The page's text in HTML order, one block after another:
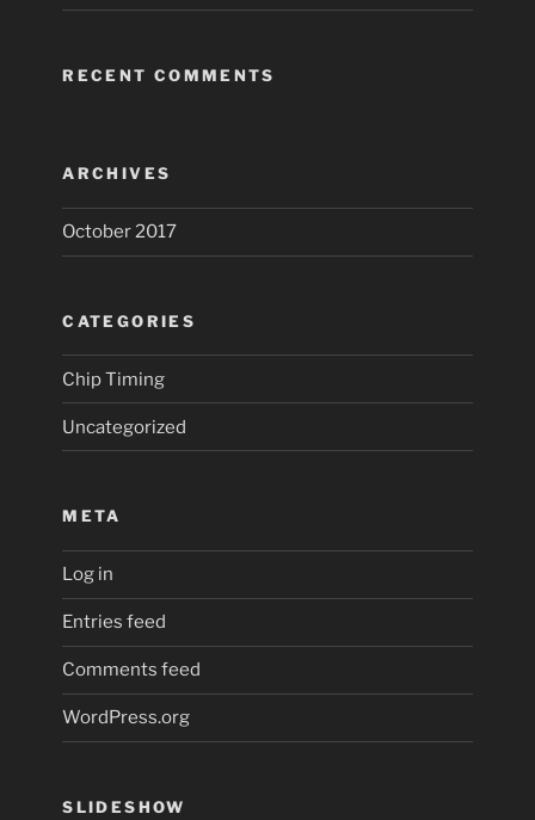
RECENT COMMENTS
ARCHIVES
October 2017
CATEGORIES
Chip Timing
Uncategorized
META
Log in
Entries feed
Comments feed
WordPress.org
SLIDESHOW